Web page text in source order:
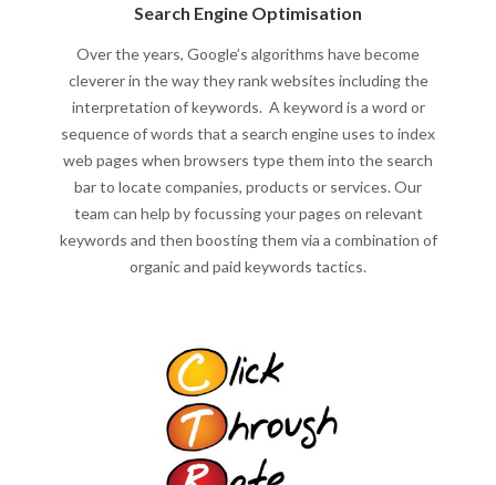
Search Engine Optimisation
Over the years, Google’s algorithms have become
cleverer in the way they rank websites including the
interpretation of keywords. A keyword is a word or
sequence of words that a search engine uses to index
web pages when browsers type them into the search
bar to locate companies, products or services. Our
team can help by focussing your pages on relevant
keywords and then boosting them via a combination of
organic and paid keywords tactics.